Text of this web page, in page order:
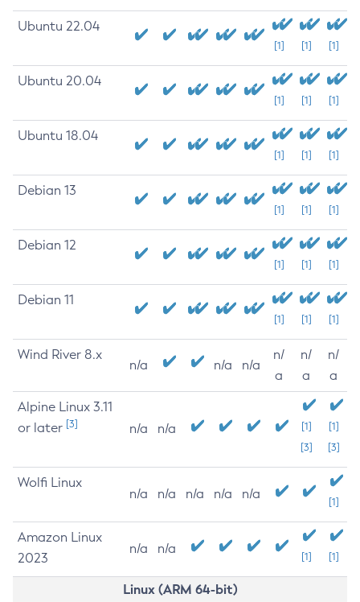
Ubuntu 22.04
[1] [1] [1]
Ubuntu 20.04
[1] [1] [1]
Ubuntu 18.04
[1] [1] [1]
Debian 13
[1] [1] [1]
Debian 12
[1] [1] [1]
Debian 11
[1] [1] [1]
Wind River 8.x
n/a n/a n/a
n/
a
n/
a
n/
a
Alpine Linux 3.11
or later [3] n/a n/a
[1]
[3]
[1]
[3]
Wolfi Linux
n/a n/a n/a n/a n/a
[1]
Amazon Linux
2023
n/a n/a
[1] [1]
Linux (ARM 64-bit)